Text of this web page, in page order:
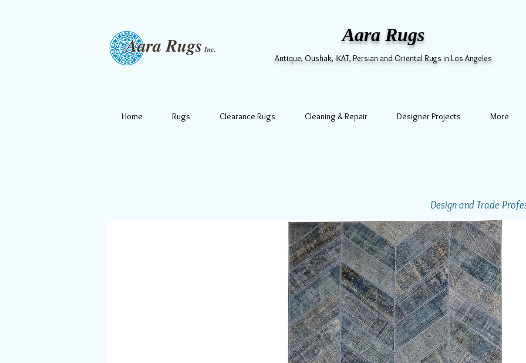
Aara Rugs
Antique, Oushak, IKAT, Persian and Oriental Rugs in Los Angeles
Home Rugs Clearance Rugs Cleaning & Repair Designer Projects More
Design and Trade